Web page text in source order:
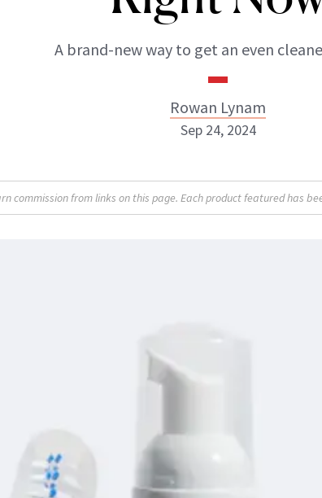
A brand-new way to get an even
Rowan Lynam
Rowan Lynam
Sep 24, 2024
commission from links on this page. Each product featured has